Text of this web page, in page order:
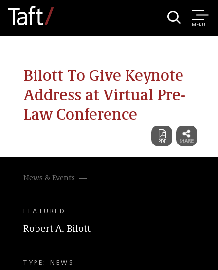
MENU
Bilott To Give Keynote
Address at Virtual Pre-
Law Conference
News & Events
FEATURED
Robert A. Bilott
TYPE: NEWS